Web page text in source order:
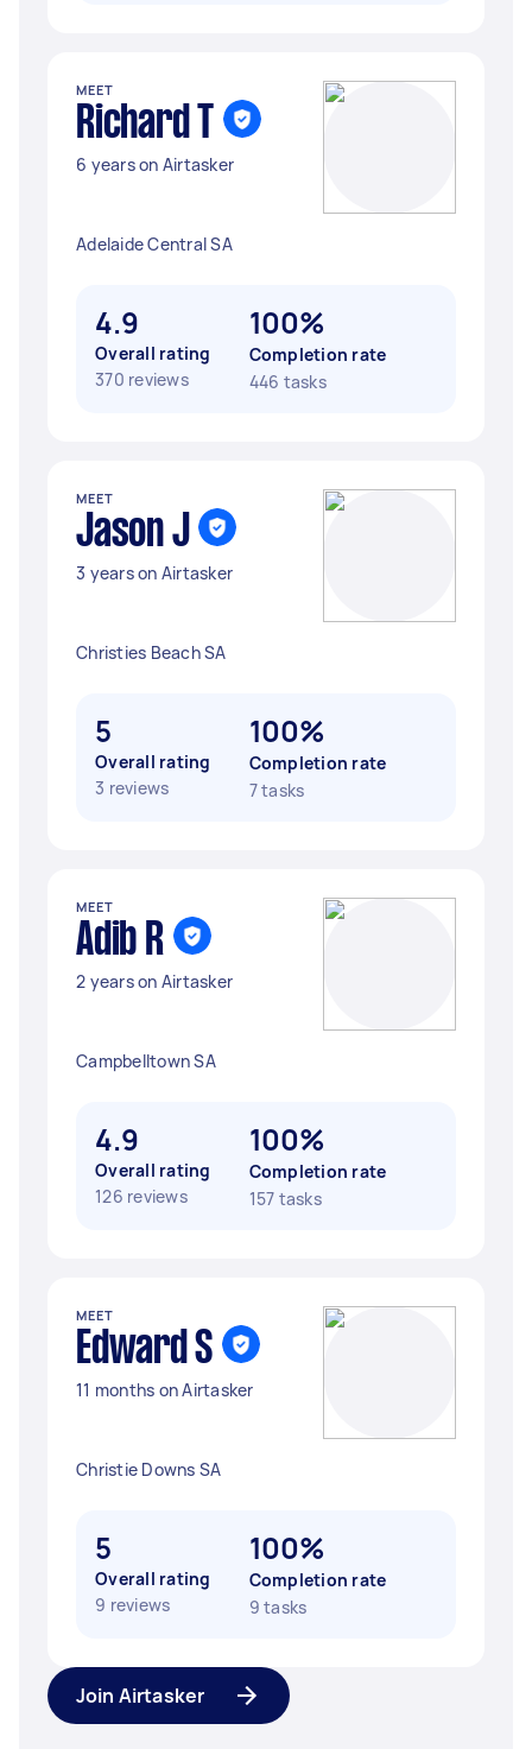
MEET
Richard T
6 years on Airtasker
Adelaide Central SA
4.9
Overall rating
370 reviews
100%
Completion rate
446 tasks
MEET
Jason J
3 years on Airtasker
Christies Beach SA
5
Overall rating
3 reviews
100%
Completion rate
7 tasks
MEET
Adib R
2 years on Airtasker
Campbelltown SA
4.9
Overall rating
126 reviews
100%
Completion rate
157 tasks
MEET
Edward S
11 months on Airtasker
Christie Downs SA
5
Overall rating
9 reviews
100%
Completion rate
9 tasks
Join Airtasker